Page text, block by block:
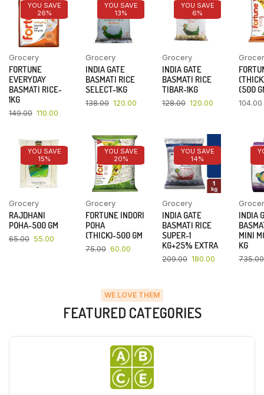
YOU SAVE
26%
Grocery
FORTUNE
EVERYDAY
BASMATI RICE-
1KG
149.00 110.00
YOU SAVE
13%
Grocery
INDIA GATE
BASMATI RICE
SELECT-1KG
138.00 120.00
YOU SAVE
6%
Grocery
INDIA GATE
BASMATI RICE
TIBAR-1KG
128.00 120.00
(500
104.00
YOU SAVE
15%
Grocery
RAJDHANI
POHA-500 GM
65.00 55.00
YOU SAVE
20%
Grocery
FORTUNE INDORI
POHA
(THICK)-500 GM
75.00 60.00
YOU SAVE
14%
Grocery
INDIA GATE
BASMATI RICE
SUPER-1
KG+25% EXTRA
209.00 180.00
INDIA
MINI
KG
735.00
WE LOVE THEM
FEATURED CATEGORIES